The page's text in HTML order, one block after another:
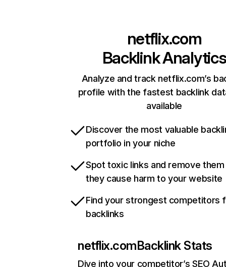
netflix.com
Backlink Analytics
Analyze and track netflix.com’s
profile with the fastest backlink
available
Discover the most valuable
portfolio in your niche
Spot toxic links and remove
they cause harm to your website
Find your strongest competitors
backlinks
netflix.comBacklink Stats
Dive into your competitor’s SEO